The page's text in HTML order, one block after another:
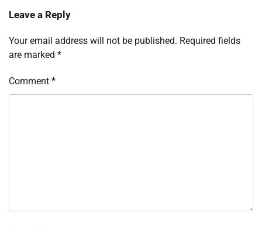
Leave a Reply
Your email address will not be published. Required fields
are marked *
Comment *